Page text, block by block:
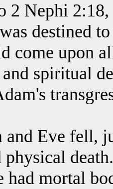
2 Nephi 2:18,
destined
come upon
spiritual
and Eve fell,
had mortal